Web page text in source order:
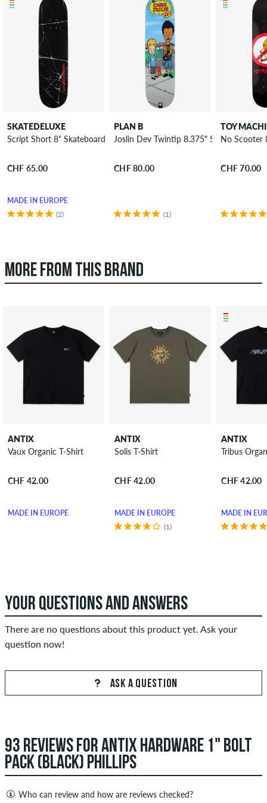
SKATEDELUXE
Script Short 8" Skateboard Deck
CHF 65.00
MADE IN EUROPE
(2)
PLAN B
Joslin Dev Twintip 8.375" Skateboard
CHF 80.00
(1)
TOY
No Scooter
CHF 70.00
MORE FROM THIS BRAND
ANTIX
Vaux Organic T-Shirt
CHF 42.00
MADE IN EUROPE
ANTIX
Solis T-Shirt
CHF 42.00
MADE IN EUROPE
(1)
ANTIX
Tribus
CHF 42.00
MADE IN
YOUR QUESTIONS AND ANSWERS
There are no questions about this product yet. Ask your
question now!
ASK A QUESTION
93 REVIEWS FOR ANTIX HARDWARE 1" BOLT
PACK (BLACK) PHILLIPS
Who can review and how are reviews checked?